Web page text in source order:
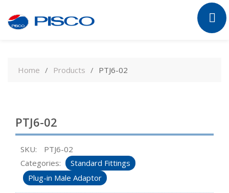
contentHome Products PTJ6-02
PTJ6-02
SKU:
PTJ6-02
Categories:
Standard Fittings
Plug-in Male Adaptor